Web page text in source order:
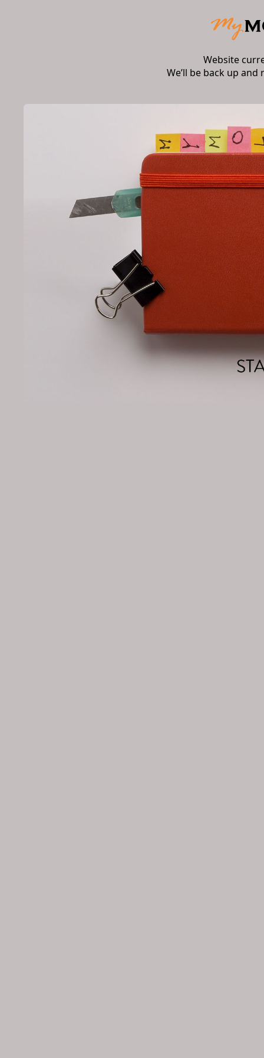
Website
We’ll be back up